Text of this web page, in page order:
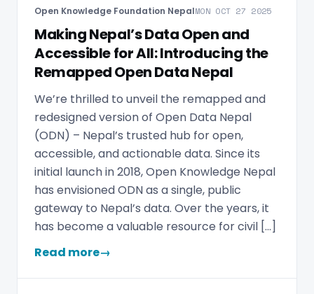
Open Knowledge Foundation NepalMON OCT 27 2025
Making Nepal’s Data Open and
Accessible for All: Introducing the
Remapped Open Data Nepal
We’re thrilled to unveil the remapped and
redesigned version of Open Data Nepal
(ODN) – Nepal’s trusted hub for open,
accessible, and actionable data. Since its
initial launch in 2018, Open Knowledge Nepal
has envisioned ODN as a single, public
gateway to Nepal’s data. Over the years, it
has become a valuable resource for civil […]
Read more→